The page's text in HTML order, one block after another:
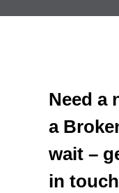
Need a
a
wait –
in